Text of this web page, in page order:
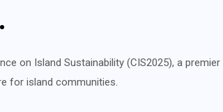
for our Future.”
on Island Sustainability (CIS2025), a
for island communities.